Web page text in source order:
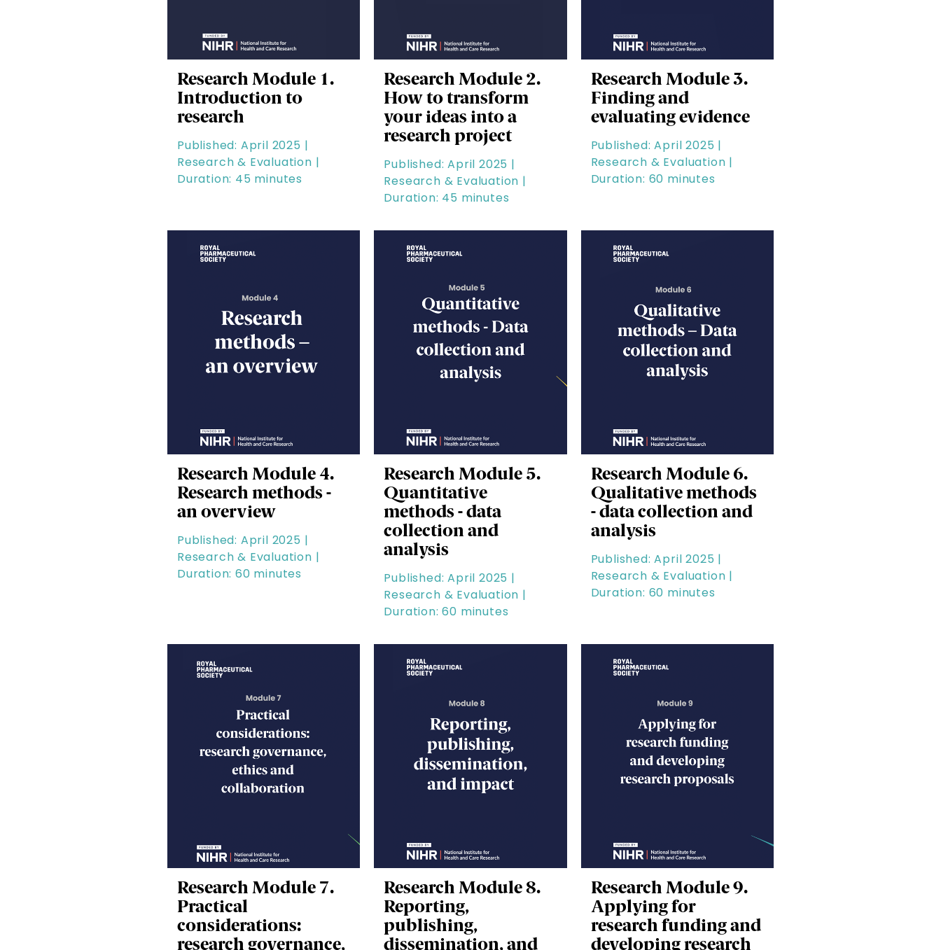
Research Module 1.
Introduction to
research
Published: April 2025 |
Research & Evaluation |
Duration: 45 minutes
Research Module 2.
How to transform
your ideas into a
research project
Published: April 2025 |
Research & Evaluation |
Duration: 45 minutes
Research Module 3.
Finding and
evaluating evidence
Published: April 2025 |
Research & Evaluation |
Duration: 60 minutes
Research Module 4.
Research methods -
an overview
Published: April 2025 |
Research & Evaluation |
Duration: 60 minutes
Research Module 5.
Quantitative
methods - data
collection and
analysis
Published: April 2025 |
Research & Evaluation |
Duration: 60 minutes
Research Module 6.
Qualitative methods
- data collection and
analysis
Published: April 2025 |
Research & Evaluation |
Duration: 60 minutes
Research Module 7.
Practical
considerations:
research governance,
Research Module 8.
Reporting,
publishing,
dissemination, and
Research Module 9.
Applying for
research funding and
developing research